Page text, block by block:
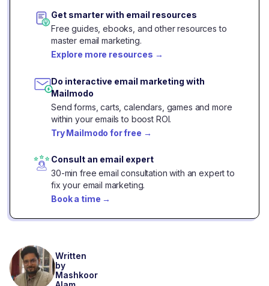
Get smarter with email resources
Free guides, ebooks, and other resources to
master email marketing.
Explore more resources →
Do interactive email marketing with
Mailmodo
Send forms, carts, calendars, games and more
within your emails to boost ROI.
Try Mailmodo for free →
Consult an email expert
30-min free email consultation with an expert to
fix your email marketing.
Book a time →
Written
by
Mashkoor